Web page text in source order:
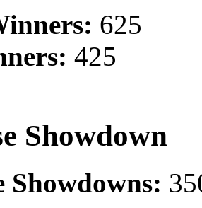
625
425
Showdown
Showdowns: